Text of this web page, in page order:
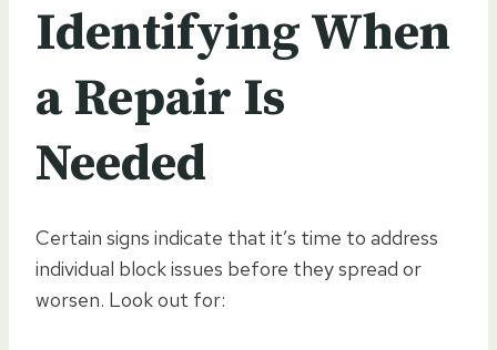
Identifying When
a Repair Is
Needed
Certain signs indicate that it’s time to address
individual block issues before they spread or
worsen. Look out for: